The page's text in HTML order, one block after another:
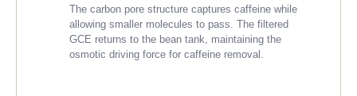
The carbon pore structure captures caffeine while
allowing smaller molecules to pass. The filtered
GCE returns to the bean tank, maintaining the
osmotic driving force for caffeine removal.